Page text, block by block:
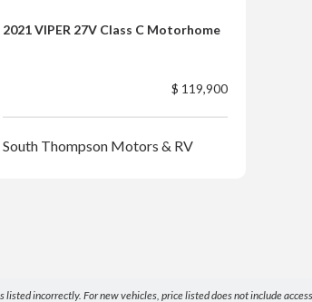
2021 VIPER 27V Class C Motorhome
$ 119,900
South Thompson Motors & RV
incorrectly. For new vehicles, price listed does not include